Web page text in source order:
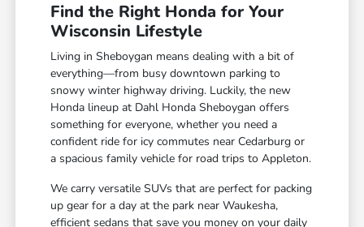
Find the Right Honda for Your
Wisconsin Lifestyle
Living in Sheboygan means dealing with a bit of
everything—from busy downtown parking to
snowy winter highway driving. Luckily, the new
Honda lineup at Dahl Honda Sheboygan offers
something for everyone, whether you need a
confident ride for icy commutes near Cedarburg or
a spacious family vehicle for road trips to Appleton.
We carry versatile SUVs that are perfect for packing
up gear for a day at the park near Waukesha,
efficient sedans that save you money on your daily